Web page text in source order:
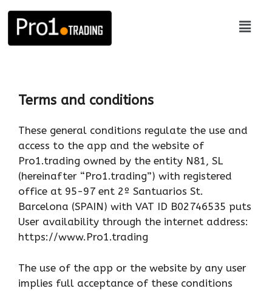
Terms and conditions
These general conditions regulate the use and
access to the app and the website of
Pro1.trading owned by the entity N81, SL
(hereinafter “Pro1.trading”) with registered
office at 95-97 ent 2º Santuarios St.
Barcelona (SPAIN) with VAT ID B02746535 puts
User availability through the internet address:
https://www.Pro1.trading
The use of the app or the website by any user
implies full acceptance of these conditions